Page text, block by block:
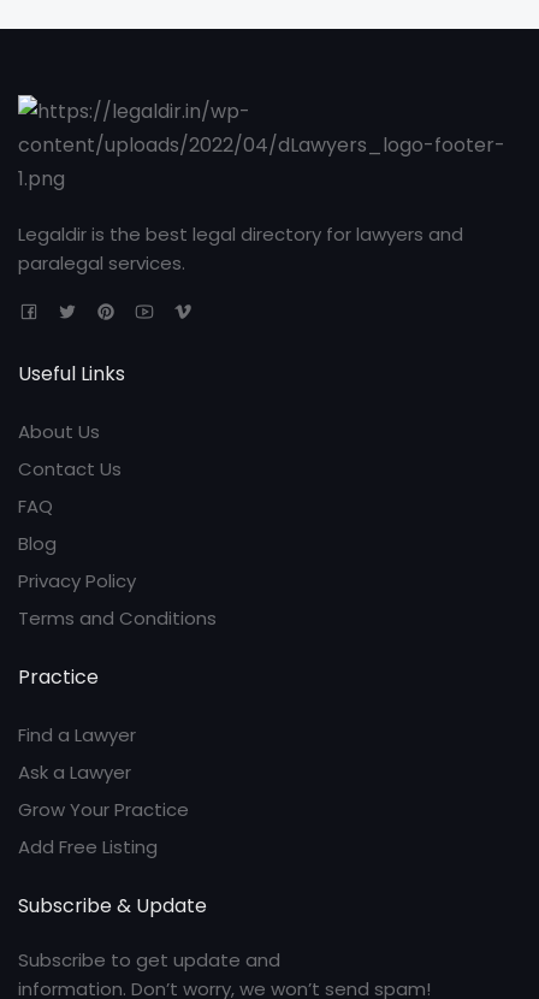
Legaldir is the best legal directory for lawyers and
paralegal services.
Useful Links
About Us
Contact Us
FAQ
Blog
Privacy Policy
Terms and Conditions
Practice
Find a Lawyer
Ask a Lawyer
Grow Your Practice
Add Free Listing
Subscribe & Update
Subscribe to get update and
information. Don’t worry, we won’t send spam!